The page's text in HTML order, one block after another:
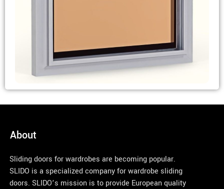
About
Sliding doors for wardrobes are becoming popular.
SLIDO is a specialized company for wardrobe sliding
doors. SLIDO’s mission is to provide European quality